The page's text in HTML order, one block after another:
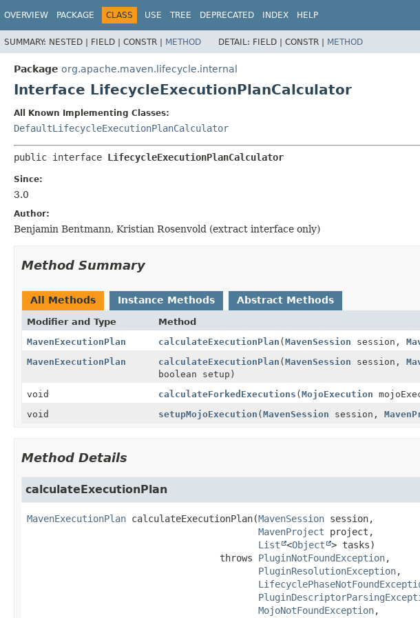
OVERVIEW PACKAGE CLASS USE TREE DEPRECATED INDEX HELP
SUMMARY: NESTED | FIELD | CONSTR | METHOD DETAIL: FIELD | CONSTR | METHOD
Package org.apache.maven.lifecycle.internal
Interface LifecycleExecutionPlanCalculator
All Known Implementing Classes:
DefaultLifecycleExecutionPlanCalculator
public interface LifecycleExecutionPlanCalculator
Since:
3.0
Author:
Benjamin Bentmann, Kristian Rosenvold (extract interface only)
Method Summary
All Methods Instance Methods Abstract Methods
Modifier and Type Method
MavenExecutionPlan
calculateExecutionPlan (MavenSession session,
MavenExecutionPlan
calculateExecutionPlan (MavenSession session,
boolean setup)
void
calculateForkedExecutions (MojoExecution
void
setupMojoExecution (MavenSession session,
Method Details
calculateExecutionPlan
MavenExecutionPlan calculateExecutionPlan(MavenSession session,
MavenProject project,
List
<Object
> tasks)
                                   throws
PluginNotFoundException
PluginResolutionException
MojoNotFoundException